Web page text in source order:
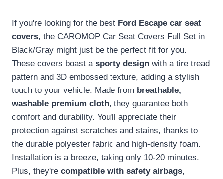
If you're looking for the best Ford Escape car seat
covers, the CAROMOP Car Seat Covers Full Set in
Black/Gray might just be the perfect fit for you.
These covers boast a sporty design with a tire tread
pattern and 3D embossed texture, adding a stylish
touch to your vehicle. Made from breathable,
washable premium cloth, they guarantee both
comfort and durability. You'll appreciate their
protection against scratches and stains, thanks to
the durable polyester fabric and high-density foam.
Installation is a breeze, taking only 10-20 minutes.
Plus, they're compatible with safety airbags,